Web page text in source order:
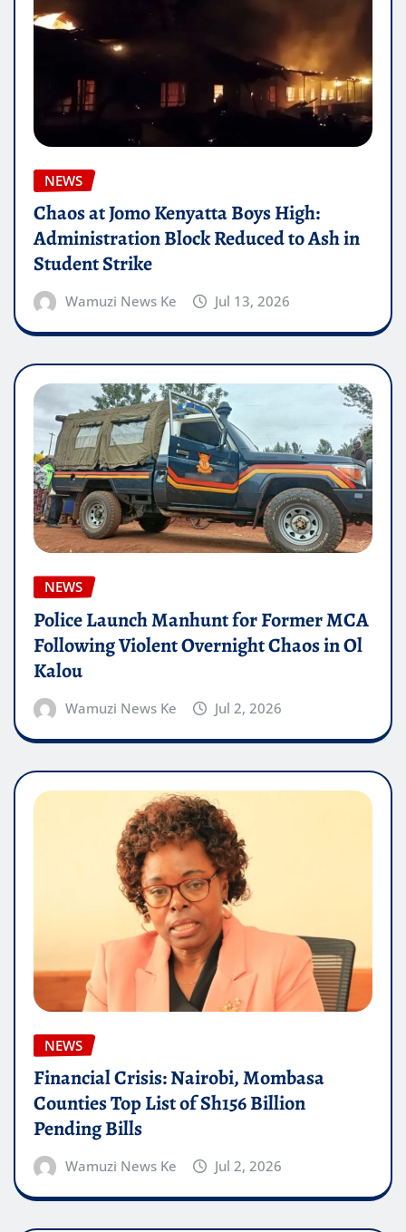
NEWS
Chaos at Jomo Kenyatta Boys High:
Administration Block Reduced to Ash in
Student Strike
Wamuzi News Ke Jul 13, 2026
NEWS
Police Launch Manhunt for Former MCA
Following Violent Overnight Chaos in Ol
Kalou
Wamuzi News Ke Jul 2, 2026
NEWS
Financial Crisis: Nairobi, Mombasa
Counties Top List of Sh156 Billion
Pending Bills
Wamuzi News Ke Jul 2, 2026